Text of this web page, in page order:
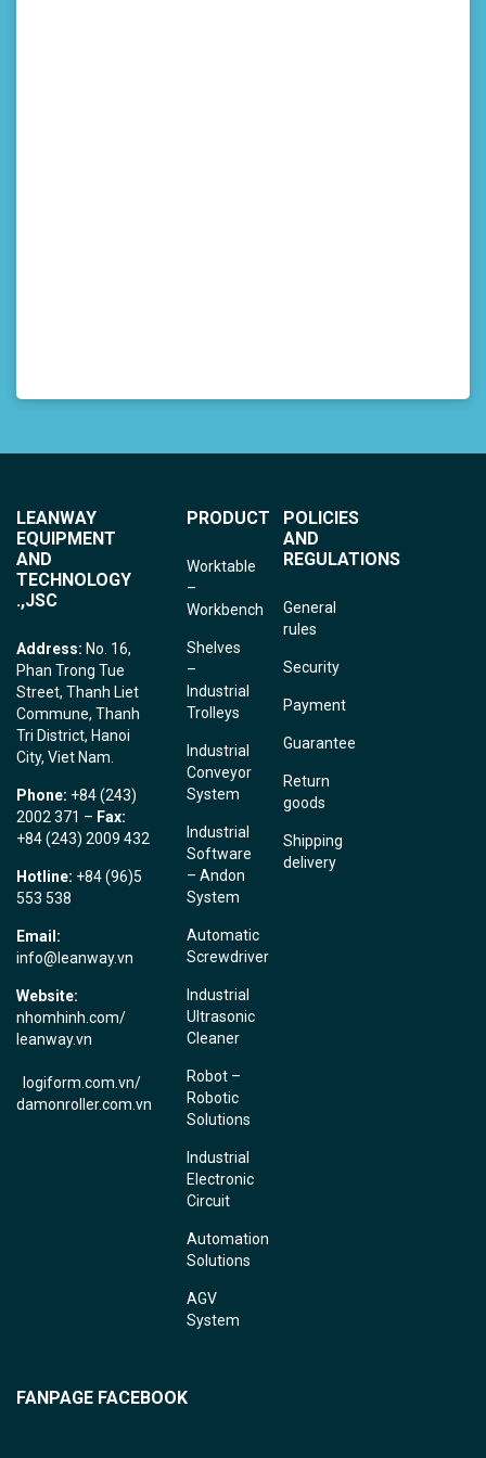
LEANWAY
EQUIPMENT
AND
TECHNOLOGY
.,JSC
Address: No. 16,
Phan Trong Tue
Street, Thanh Liet
Commune, Thanh
Tri District, Hanoi
City, Viet Nam.
Phone: +84 (243)
2002 371 – Fax:
+84 (243) 2009 432
Hotline: +84 (96)5
553 538
Email:
info@leanway.vn
Website:
nhomhinh.com/
leanway.vn
logiform.com.vn/
damonroller.com.vn
PRODUCT
Worktable
–
Workbench
Shelves
–
Industrial
Trolleys
Industrial
Conveyor
System
Industrial
Software
– Andon
System
Automatic
Screwdriver
Industrial
Ultrasonic
Cleaner
Robot –
Robotic
Solutions
Industrial
Electronic
Circuit
Automation
Solutions
AGV
System
POLICIES
AND
REGULATIONS
General
rules
Security
Payment
Guarantee
Return
goods
Shipping
delivery
FANPAGE FACEBOOK